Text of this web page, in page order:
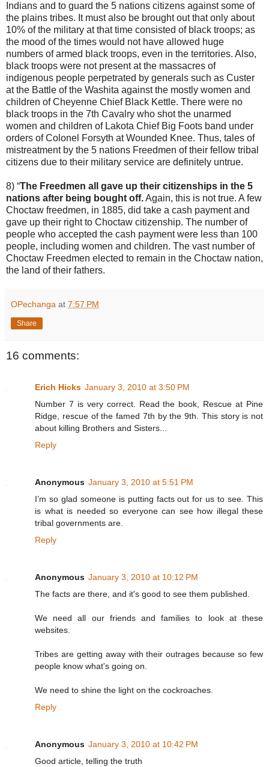
Indians and to guard the 5 nations citizens against some of
the plains tribes. It must also be brought out that only about
10% of the military at that time consisted of black troops; as
the mood of the times would not have allowed huge
numbers of armed black troops, even in the territories. Also,
black troops were not present at the massacres of
indigenous people perpetrated by generals such as Custer
at the Battle of the Washita against the mostly women and
children of Cheyenne Chief Black Kettle. There were no
black troops in the 7th Cavalry who shot the unarmed
women and children of Lakota Chief Big Foots band under
orders of Colonel Forsyth at Wounded Knee. Thus, tales of
mistreatment by the 5 nations Freedmen of their fellow tribal
citizens due to their military service are definitely untrue.
8) “The Freedmen all gave up their citizenships in the 5
nations after being bought off.Again, this is not true. A few
Choctaw freedmen, in 1885, did take a cash payment and
gave up their right to Choctaw citizenship. The number of
people who accepted the cash payment were less than 100
people, including women and children. The vast number of
Choctaw Freedmen elected to remain in the Choctaw nation,
the land of their fathers.
OPechanga at 7:57 PM
Share
16 comments:
Erich Hicks January 3, 2010 at 3:50 PM
Number 7 is very correct. Read the book, Rescue at Pine
Ridge, rescue of the famed 7th by the 9th. This story is not
about killing Brothers and Sisters...
Reply
Anonymous January 3, 2010 at 5:51 PM
I’m so glad someone is putting facts out for us to see. This
is what is needed so everyone can see how illegal these
tribal governments are.
Reply
Anonymous January 3, 2010 at 10:12 PM
The facts are there, and it's good to see them published.
We need all our friends and families to look at these
websites.
Tribes are getting away with their outrages because so few
people know what's going on.
We need to shine the light on the cockroaches.
Reply
Anonymous January 3, 2010 at 10:42 PM
Good article, telling the truth